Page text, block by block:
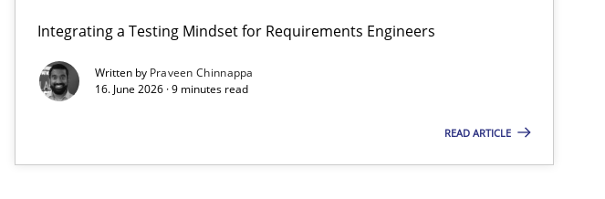
Integrating a Testing Mindset for Requirements Engineers
Written by Praveen Chinnappa
16. June 2026 · 9 minutes read
READ ARTICLE